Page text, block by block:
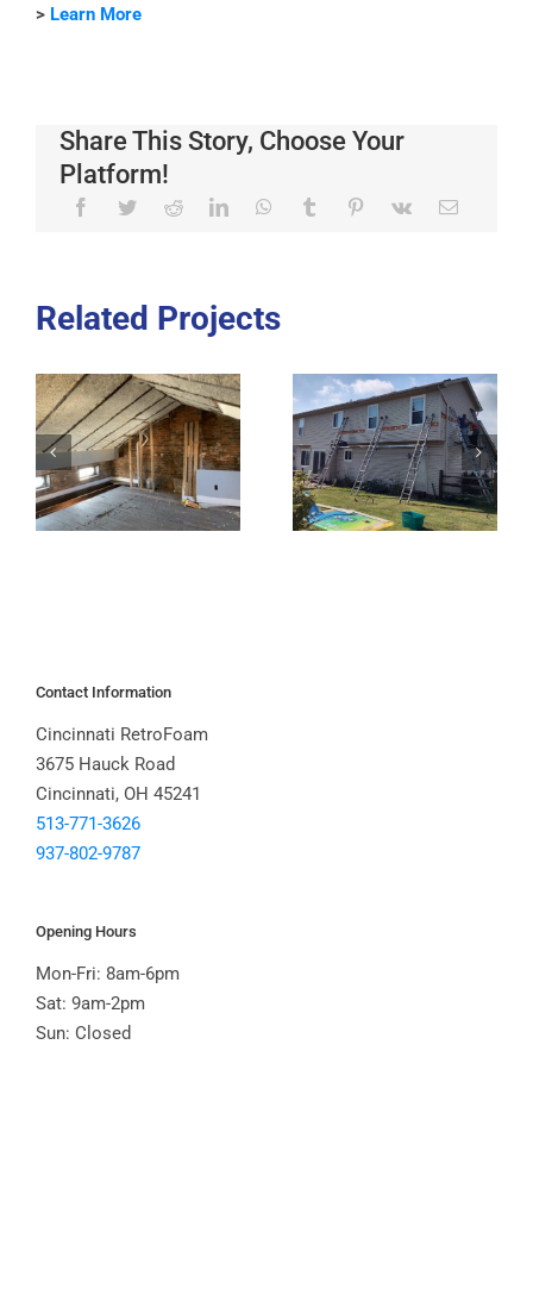
> Learn More
Share This Story, Choose Your
Platform!
Related Projects
Contact Information
Cincinnati RetroFoam
3675 Hauck Road
Cincinnati, OH 45241
513-771-3626
937-802-9787
Opening Hours
Mon-Fri: 8am-6pm
Sat: 9am-2pm
Sun: Closed